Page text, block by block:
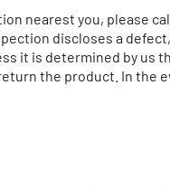
nearest you, please
discloses a
it is determined by us
the product. In the